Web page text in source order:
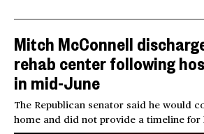
Mitch McConnell
rehab center following
in mid-June
The Republican senator said he would
home and did not provide a timeline for